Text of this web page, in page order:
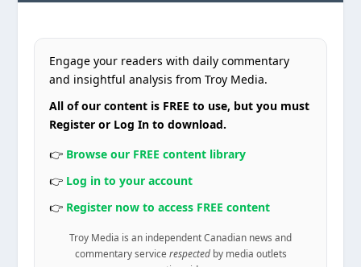
Engage your readers with daily commentary
and insightful analysis from Troy Media.
All of our content is FREE to use, but you must
Register or Log In to download.
👉 Browse our FREE content library
👉 Log in to your account
👉 Register now to access FREE content
Troy Media is an independent Canadian news and
commentary service respectedby media outlets